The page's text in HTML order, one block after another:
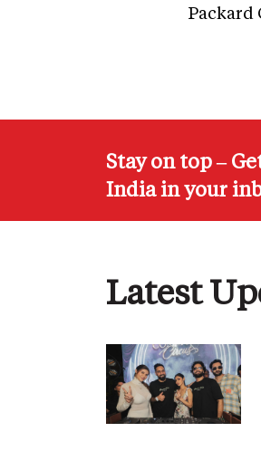
Packard
Stay on top –
India in your
Latest